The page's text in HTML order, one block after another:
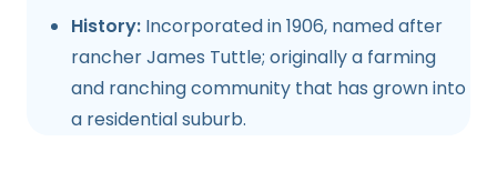
History: Incorporated in 1906, named after
rancher James Tuttle; originally a farming
and ranching community that has grown into
a residential suburb.